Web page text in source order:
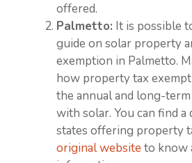
offered.
Palmetto: It is possible
guide on solar property
exemption in Palmetto.
how property tax
the annual and long-
with solar. You can find
states offering property
original website to know